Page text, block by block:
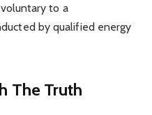
to a
by qualified energy
The Truth